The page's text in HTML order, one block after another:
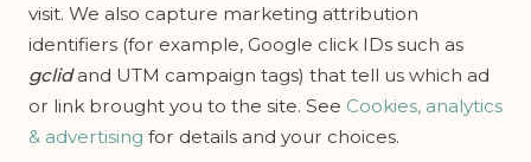
visit. We also capture marketing attribution
identifiers (for example, Google click IDs such as
gclidand UTM campaign tags) that tell us which ad
or link brought you to the site. See Cookies, analytics
& advertising for details and your choices.